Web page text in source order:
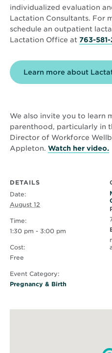
individualized evaluation
Lactation Consultants. For
schedule an outpatient
Lactation Office at 763-581-
Learn more about
We also invite you to learn
parenthood, particularly in
Director of Workforce
Appleton. Watch her video.
DETAILS
Date:
August 12
Time:
1:30 pm - 3:00 pm
Cost:
Free
Event Category:
Pregnancy & Birth